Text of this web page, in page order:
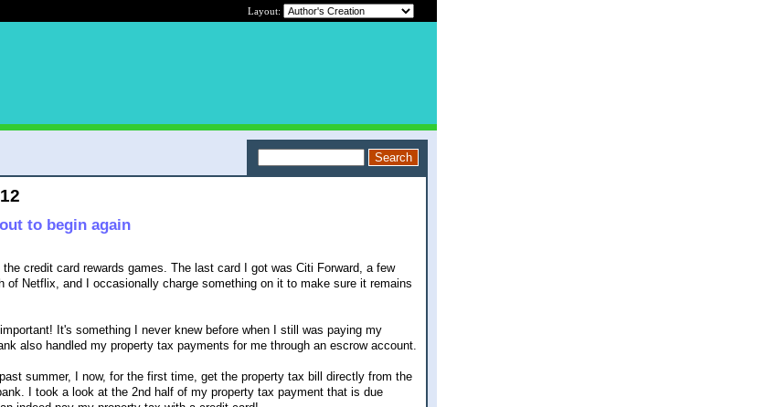
Layout:
to begin again
credit card rewards games. The last card I got was Citi Forward, a few
of Netflix, and I occasionally charge something on it to make sure it remains
It's something I never knew before when I still was paying my
also handled my property tax payments for me through an escrow account.
summer, I now, for the first time, get the property tax bill directly from the
I took a look at the 2nd half of my property tax payment that is due